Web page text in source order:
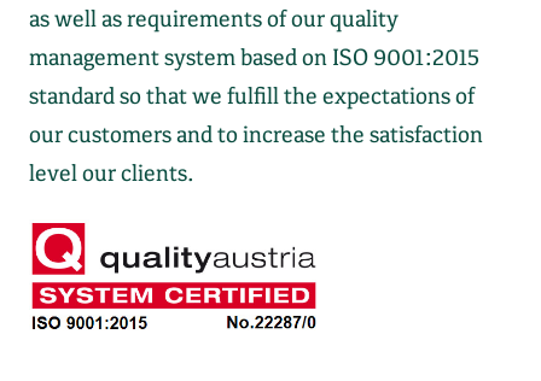
as well as requirements of our quality
management system based on ISO 9001:2015
standard so that we fulfill the expectations of
our customers and to increase the satisfaction
level our clients.